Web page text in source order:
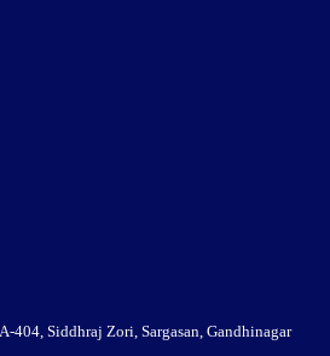
404, Siddhraj Zori, Sargasan, Gandhinagar